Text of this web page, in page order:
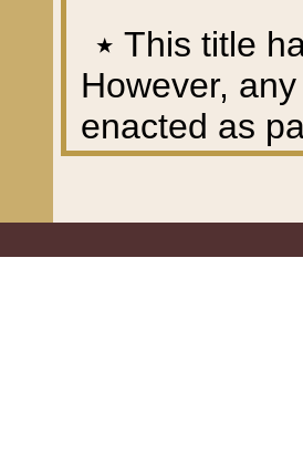
٭ This title
However,
enacted as